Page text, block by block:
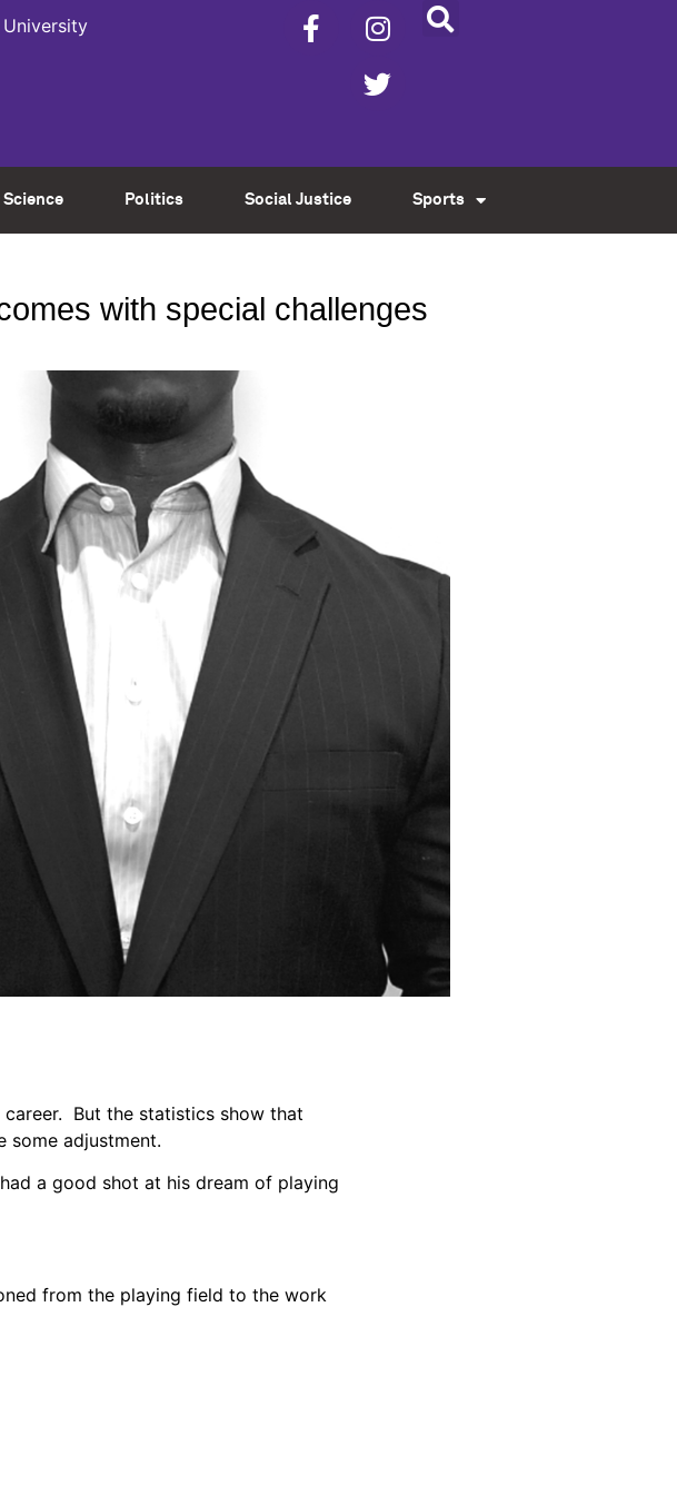
Science Politics Social Justice Sports
with special challenges
But the statistics show that
some adjustment.
a good shot at his dream of playing
from the playing field to the work